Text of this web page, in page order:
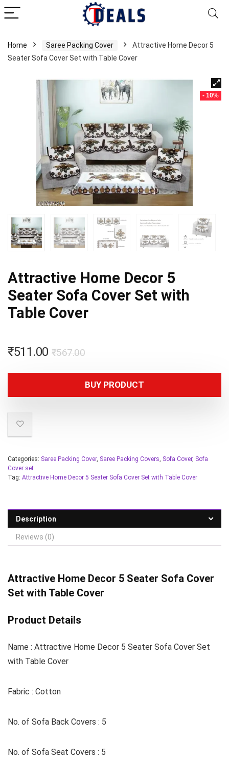
Home Saree Packing Cover
Attractive Home Decor 5
Seater Sofa Cover Set with Table Cover
- 10%
Attractive Home Decor 5
Seater Sofa Cover Set with
Table Cover
₹567.00
₹511.00
BUY PRODUCT
Categories: Saree Packing Cover, Saree Packing Covers, Sofa Cover, Sofa
Cover set
Tag: Attractive Home Decor 5 Seater Sofa Cover Set with Table Cover
Description
Reviews (0)
Attractive Home Decor 5 Seater Sofa Cover
Set with Table Cover
Product Details
Name : Attractive Home Decor 5 Seater Sofa Cover Set
with Table Cover
Fabric : Cotton
No. of Sofa Back Covers : 5
No. of Sofa Seat Covers : 5